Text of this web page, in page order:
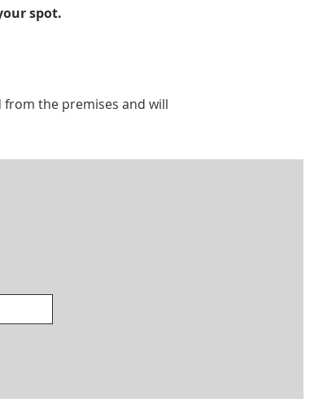
spot.
the premises and will